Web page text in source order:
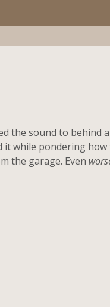
the sound to behind
while pondering
the garage. Even